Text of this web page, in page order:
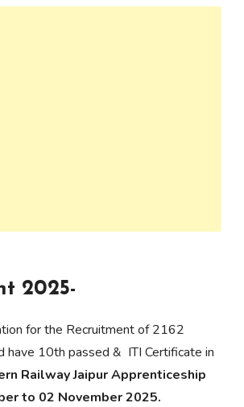
2025-
for the Recruitment of 2162
have 10th passed & ITI Certificate in
Railway Jaipur Apprenticeship
to 02 November 2025.